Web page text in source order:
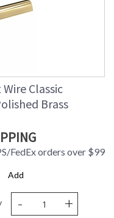
Classic
Brass
FedEx orders over $99
Add
- +